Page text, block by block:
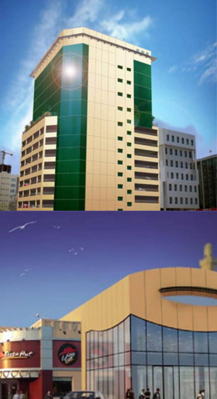
EXTENSION TO ASHRAFS BUILDING
CAR PARK AND OFFICE BUILDING